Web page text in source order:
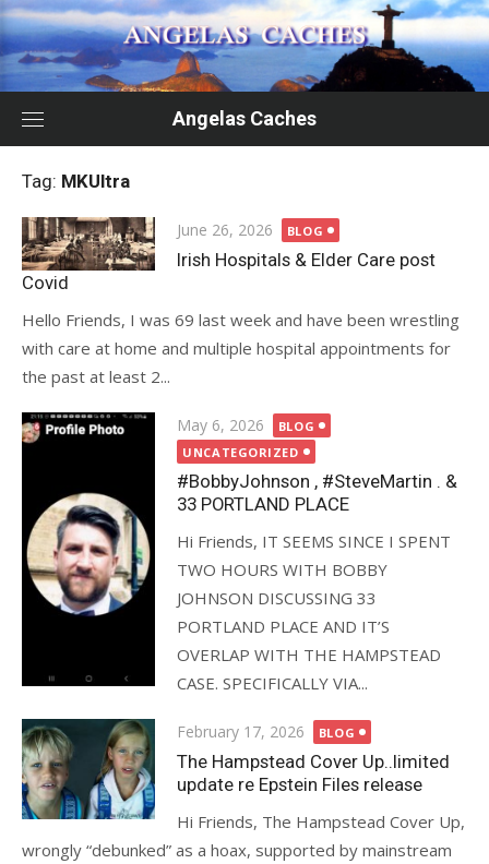
Skip
to
content
Angelas Caches
Tag: MKUltra
Posted
on
June 26, 2026 BLOG
Irish Hospitals & Elder Care post
Covid
Hello Friends, I was 69 last week and have been wrestling
with care at home and multiple hospital appointments for
the past at least 2...
Posted
on
May 6, 2026
BLOG
UNCATEGORIZED
#BobbyJohnson , #SteveMartin . &
33 PORTLAND PLACE
Hi Friends, IT SEEMS SINCE I SPENT
TWO HOURS WITH BOBBY
JOHNSON DISCUSSING 33
PORTLAND PLACE AND IT’S
OVERLAP WITH THE HAMPSTEAD
CASE. SPECIFICALLY VIA...
Posted
on
February 17, 2026 BLOG
The Hampstead Cover Up..limited
update re Epstein Files release
Hi Friends, The Hampstead Cover Up,
wrongly “debunked” as a hoax, supported by mainstream